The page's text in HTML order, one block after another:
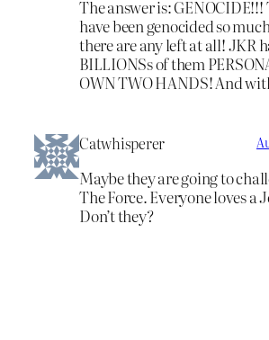
The answer is:
have been genocided so
there are any left at all! JKR
BILLIONSs of them
OWN TWO HANDS! And
Catwhisperer
Maybe they are going to
The Force. Everyone loves a
Don’t they?